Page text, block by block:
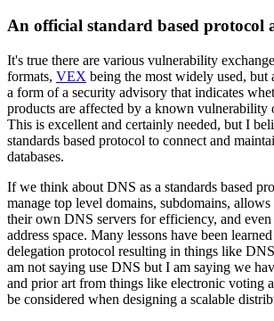
An official standard based protocol
It's true there are various vulnerability exchange
formats, VEX being the most widely used,
a form of a security advisory that indicates
products are affected by a known vulnerability
This is excellent and certainly needed, but I
standards based protocol to connect and
databases.
If we think about DNS as a standards based
manage top level domains, subdomains,
their own DNS servers for efficiency, and
address space. Many lessons have been
delegation protocol resulting in things like
am not saying use DNS but I am saying we
and prior art from things like electronic voting
be considered when designing a scalable